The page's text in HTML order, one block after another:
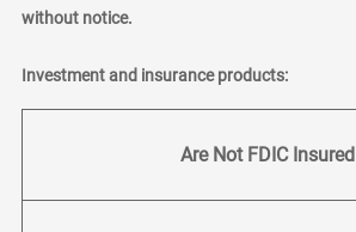
without notice.
Investment and insurance products:
Are Not FDIC Insured